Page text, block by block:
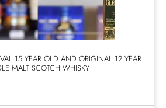
15 YEAR OLD AND ORIGINAL 12 YEAR
MALT SCOTCH WHISKY